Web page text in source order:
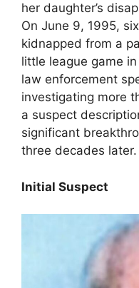
her daughter’s
On June 9, 1995,
kidnapped from a
little league game
law enforcement
investigating more
a suspect
significant
three decades later.
Initial Suspect